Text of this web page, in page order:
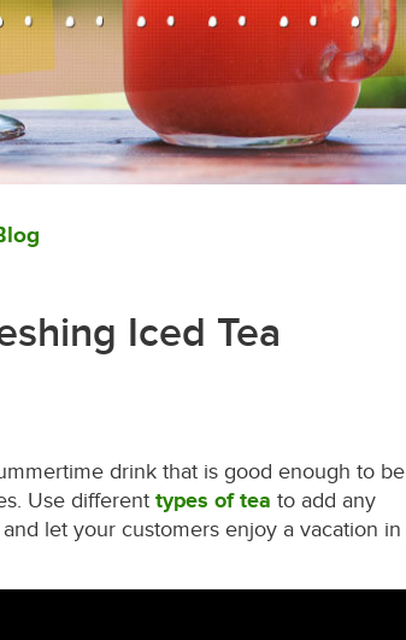
Iced Tea
drink that is good enough to be
Use different types of tea to add any
let your customers enjoy a vacation in